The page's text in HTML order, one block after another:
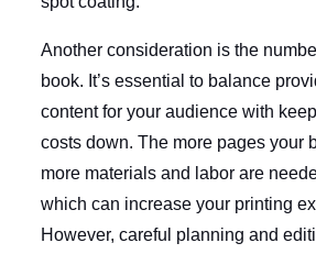
Another consideration is the
book. It’s essential to balance
content for your audience with
costs down. The more pages your
more materials and labor are
which can increase your printing
However, careful planning and